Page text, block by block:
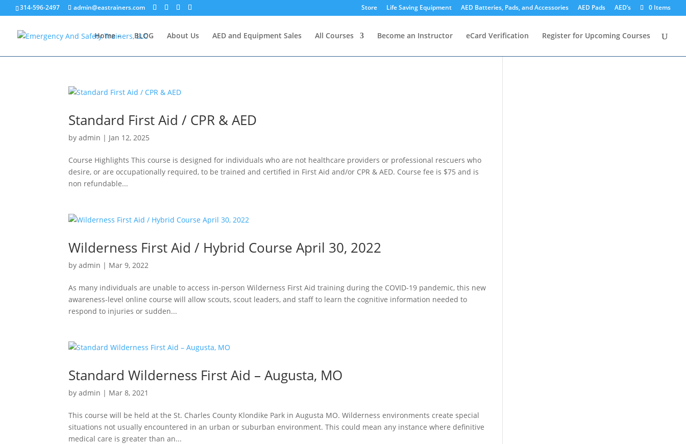
314-596-2497 admin@eastrainers.com Store Life Saving Equipment AED Batteries, Pads, and Accessories AED Pads AED’s 0 Items
Home – BLOG About Us AED and Equipment Sales All Courses Become an Instructor eCard Verification Register for Upcoming Courses
Standard First Aid / CPR & AED
byadmin | Jan 12, 2025
Course Highlights This course is designed for individuals who are not healthcare providers or professional rescuers who
desire, or are occupationally required, to be trained and certified in First Aid and/or CPR & AED. Course fee is $75 and is
non refundable...
Wilderness First Aid / Hybrid Course April 30, 2022
byadmin | Mar 9, 2022
As many individuals are unable to access in-person Wilderness First Aid training during the COVID-19 pandemic, this new
awareness-level online course will allow scouts, scout leaders, and staff to learn the cognitive information needed to
respond to injuries or sudden...
Standard Wilderness First Aid – Augusta, MO
byadmin | Mar 8, 2021
This course will be held at the St. Charles County Klondike Park in Augusta MO. Wilderness environments create special
situations not usually encountered in an urban or suburban environment. This could mean any instance where definitive
medical care is greater than an...